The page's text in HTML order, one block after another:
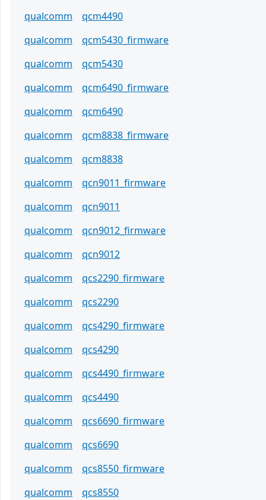
qualcomm
qcm4490
qualcomm
qcm5430_firmware
qualcomm
qcm5430
qualcomm
qcm6490_firmware
qualcomm
qcm6490
qualcomm
qcm8838_firmware
qualcomm
qcm8838
qualcomm
qcn9011_firmware
qualcomm
qcn9011
qualcomm
qcn9012_firmware
qualcomm
qcn9012
qualcomm
qcs2290_firmware
qualcomm
qcs2290
qualcomm
qcs4290_firmware
qualcomm
qcs4290
qualcomm
qcs4490_firmware
qualcomm
qcs4490
qualcomm
qcs6690_firmware
qualcomm
qcs6690
qualcomm
qcs8550_firmware
qualcomm
qcs8550